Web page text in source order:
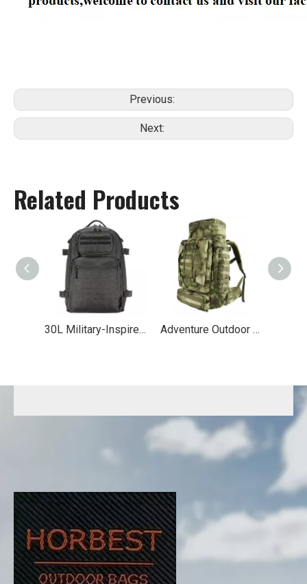
Previous:
Next:
Related Products
30L Military-Inspired MOLLE Hiking Backpack Adventure Outdoor Travel Tactical Backpack